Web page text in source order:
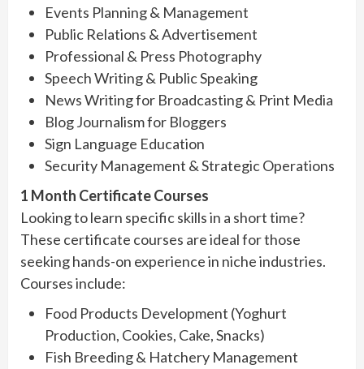
Events Planning & Management
Public Relations & Advertisement
Professional & Press Photography
Speech Writing & Public Speaking
News Writing for Broadcasting & Print Media
Blog Journalism for Bloggers
Sign Language Education
Security Management & Strategic Operations
1 Month Certificate Courses
Looking to learn specific skills in a short time?
These certificate courses are ideal for those
seeking hands-on experience in niche industries.
Courses include:
Food Products Development (Yoghurt
Production, Cookies, Cake, Snacks)
Fish Breeding & Hatchery Management